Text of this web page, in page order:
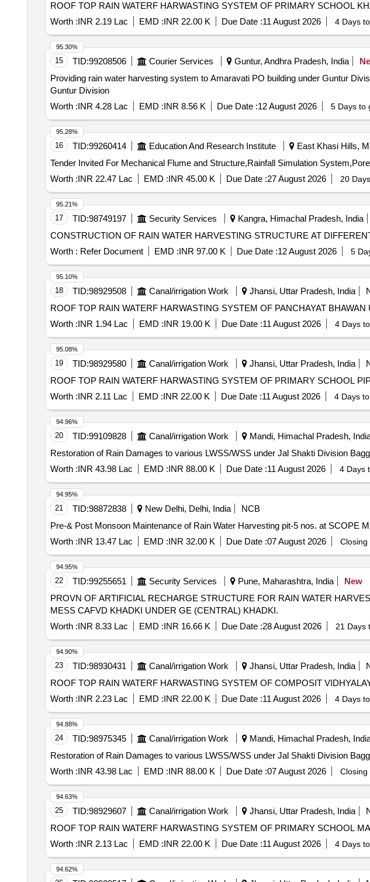
ROOF TOP RAIN WATERF HARWASTING SYSTEM OF PRIMARY SCHOOL
Worth :INR 2.19 Lac EMD :INR 22.00 K Due Date :11 August 2026 4 Days
15 TID:99208506 Courier Services Guntur, Andhra Pradesh, India
Providing rain water harvesting system to Amaravati PO building under Guntur Division Providing rain water harvesting system to Amaravati PO building
Guntur Division
Worth :INR 4.28 Lac EMD :INR 8.56 K Due Date :12 August 2026 5 Days to
95.30%
16 TID:99260414 Education And Research Institute East Khasi Hills,
Worth :INR 22.47 Lac EMD :INR 45.00 K Due Date :27 August 2026 20
95.28%
17 TID:98749197 Security Services Kangra, Himachal Pradesh, India
CONSTRUCTION OF RAIN WATER HARVESTING STRUCTURE AT
Worth : Refer Document EMD :INR 97.00 K Due Date :12 August 2026 5
95.21%
18 TID:98929508 Canal/irrigation Work Jhansi, Uttar Pradesh, India
ROOF TOP RAIN WATERF HARWASTING SYSTEM OF PANCHAYAT
Worth :INR 1.94 Lac EMD :INR 19.00 K Due Date :11 August 2026 4 Days
95.10%
19 TID:98929580 Canal/irrigation Work Jhansi, Uttar Pradesh, India
ROOF TOP RAIN WATERF HARWASTING SYSTEM OF PRIMARY SCHOOL
Worth :INR 2.11 Lac EMD :INR 22.00 K Due Date :11 August 2026 4 Days
95.08%
20 TID:99109828 Canal/irrigation Work Mandi, Himachal Pradesh,
Worth :INR 43.98 Lac EMD :INR 88.00 K Due Date :11 August 2026 4 Days
94.96%
21 TID:98872838 New Delhi, Delhi, India
NCB
Pre-& Post Monsoon Maintenance of Rain Water Harvesting pit-5 nos. at SCOPE
Worth :INR 13.47 Lac EMD :INR 32.00 K Due Date :07 August 2026 Closing
94.95%
22 TID:99255651 Security Services Pune, Maharashtra, India New
PROVN OF ARTIFICIAL RECHARGE STRUCTURE FOR RAIN WATER
MESS CAFVD KHADKI UNDER GE (CENTRAL) KHADKI.
Worth :INR 8.33 Lac EMD :INR 16.66 K Due Date :28 August 2026 21 Days
94.95%
23 TID:98930431 Canal/irrigation Work Jhansi, Uttar Pradesh, India
ROOF TOP RAIN WATERF HARWASTING SYSTEM OF COMPOSIT
Worth :INR 2.23 Lac EMD :INR 22.00 K Due Date :11 August 2026 4 Days
94.90%
24 TID:98975345 Canal/irrigation Work Mandi, Himachal Pradesh,
Worth :INR 43.98 Lac EMD :INR 88.00 K Due Date :07 August 2026 Closing
94.88%
25 TID:98929607 Canal/irrigation Work Jhansi, Uttar Pradesh, India
ROOF TOP RAIN WATERF HARWASTING SYSTEM OF PRIMARY SCHOOL
Worth :INR 2.13 Lac EMD :INR 22.00 K Due Date :11 August 2026 4 Days
94.63%
94.62%